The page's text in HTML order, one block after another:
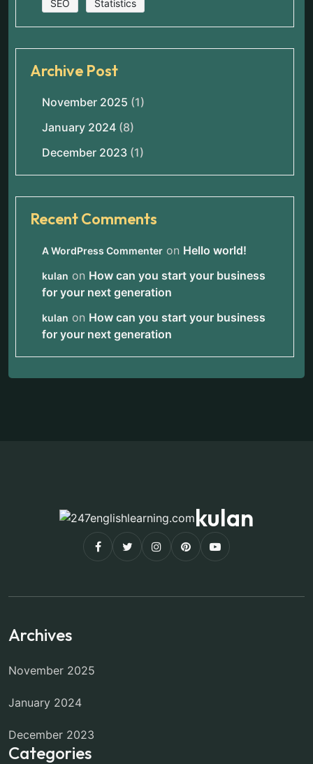
SEO Statistics
Archive Post
November 2025 (1)
January 2024 (8)
December 2023 (1)
Recent Comments
A WordPress Commenter on Hello world!
kulan on How can you start your business
for your next generation
kulan on How can you start your business
for your next generation
kulan
Archives
November 2025
January 2024
December 2023
Categories